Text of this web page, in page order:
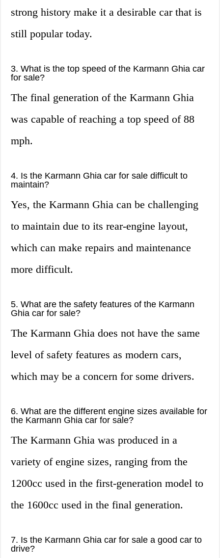
strong history make it a desirable car that is
still popular today.
3. What is the top speed of the Karmann Ghia car
for sale?
The final generation of the Karmann Ghia
was capable of reaching a top speed of 88
mph.
4. Is the Karmann Ghia car for sale difficult to
maintain?
Yes, the Karmann Ghia can be challenging
to maintain due to its rear-engine layout,
which can make repairs and maintenance
more difficult.
5. What are the safety features of the Karmann
Ghia car for sale?
The Karmann Ghia does not have the same
level of safety features as modern cars,
which may be a concern for some drivers.
6. What are the different engine sizes available for
the Karmann Ghia car for sale?
The Karmann Ghia was produced in a
variety of engine sizes, ranging from the
1200cc used in the first-generation model to
the 1600cc used in the final generation.
7. Is the Karmann Ghia car for sale a good car to
drive?